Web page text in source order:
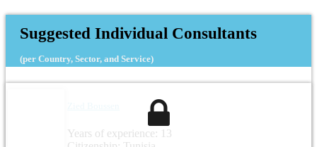
Suggested Individual Consultants
(per Country, Sector, and Service)
Years of experience: 13